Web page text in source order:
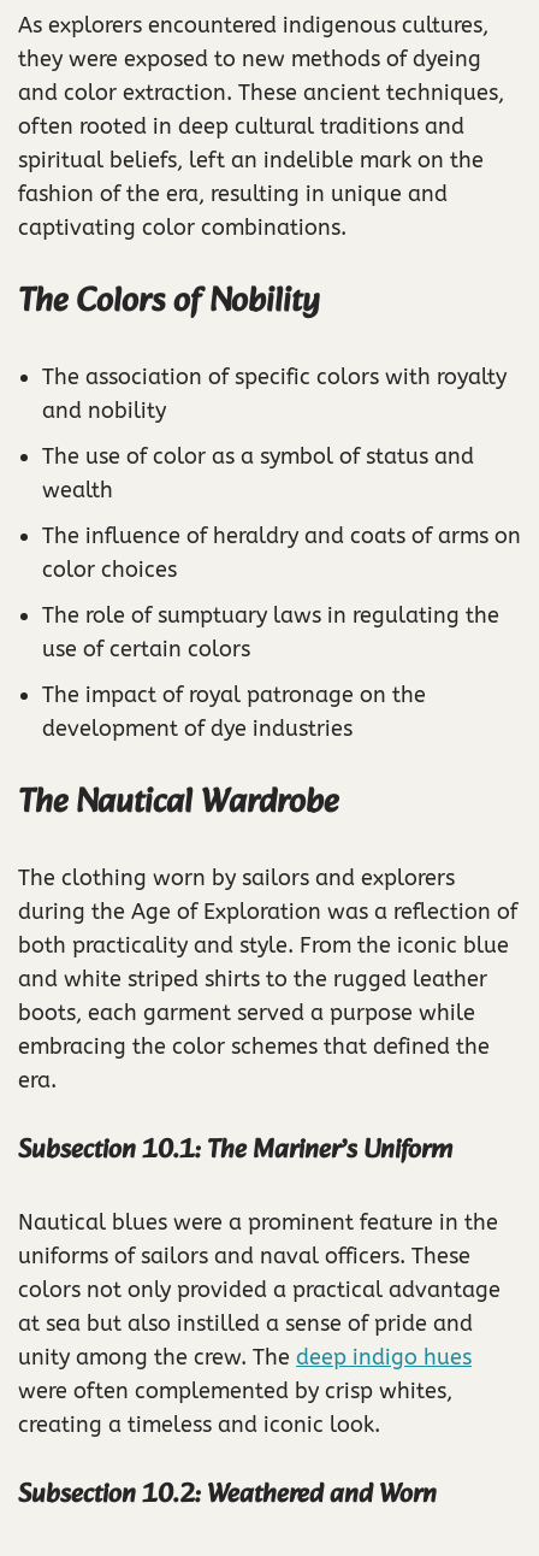
As explorers encountered indigenous cultures,
they were exposed to new methods of dyeing
and color extraction. These ancient techniques,
often rooted in deep cultural traditions and
spiritual beliefs, left an indelible mark on the
fashion of the era, resulting in unique and
captivating color combinations.
The Colors of Nobility
The association of specific colors with royalty
and nobility
The use of color as a symbol of status and
wealth
The influence of heraldry and coats of arms on
color choices
The role of sumptuary laws in regulating the
use of certain colors
The impact of royal patronage on the
development of dye industries
The Nautical Wardrobe
The clothing worn by sailors and explorers
during the Age of Exploration was a reflection of
both practicality and style. From the iconic blue
and white striped shirts to the rugged leather
boots, each garment served a purpose while
embracing the color schemes that defined the
era.
Subsection 10.1: The Mariner’s Uniform
Nautical blues were a prominent feature in the
uniforms of sailors and naval officers. These
colors not only provided a practical advantage
at sea but also instilled a sense of pride and
unity among the crew. The deep indigo hues
were often complemented by crisp whites,
creating a timeless and iconic look.
Subsection 10.2: Weathered and Worn